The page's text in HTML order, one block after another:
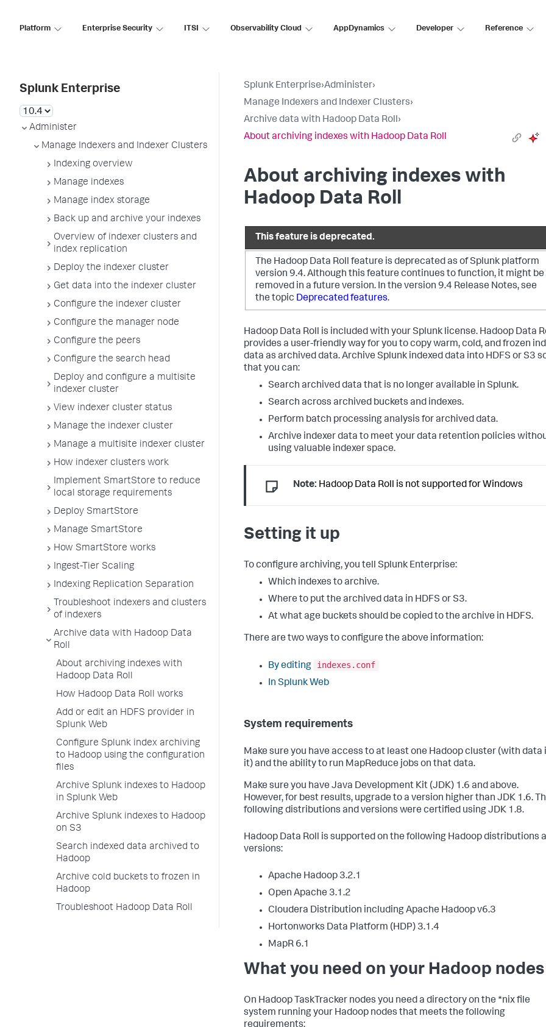
Platform Enterprise Security ITSI Observability Cloud AppDynamics Developer Reference
Splunk Enterprise
Administer
Manage Indexers and Indexer Clusters
Indexing overview
Manage indexes
Manage index storage
Back up and archive your indexes
Overview of indexer clusters and
index replication
Deploy the indexer cluster
Get data into the indexer cluster
Configure the indexer cluster
Configure the manager node
Configure the peers
Configure the search head
Deploy and configure a multisite
indexer cluster
View indexer cluster status
Manage the indexer cluster
Manage a multisite indexer cluster
How indexer clusters work
Implement SmartStore to reduce
local storage requirements
Deploy SmartStore
Manage SmartStore
How SmartStore works
Ingest-Tier Scaling
Indexing Replication Separation
Troubleshoot indexers and clusters
of indexers
Archive data with Hadoop Data
Roll
About archiving indexes with
Hadoop Data Roll
How Hadoop Data Roll works
Add or edit an HDFS provider in
Splunk Web
Configure Splunk index archiving
to Hadoop using the configuration
files
Archive Splunk indexes to Hadoop
in Splunk Web
Archive Splunk indexes to Hadoop
on S3
Search indexed data archived to
Hadoop
Archive cold buckets to frozen in
Hadoop
Troubleshoot Hadoop Data Roll
Splunk Enterprise›Administer›
Manage Indexers and Indexer Clusters›
Archive data with Hadoop Data Roll›
About archiving indexes with Hadoop Data Roll
About archiving indexes with
Hadoop Data Roll
This feature is deprecated.
The Hadoop Data Roll feature is deprecated as of Splunk platform
version 9.4. Although this feature continues to function, it might be
removed in a future version. In the version 9.4 Release Notes, see
the topic Deprecated features.
Hadoop Data Roll is included with your Splunk license. Hadoop Data
provides a user-friendly way for you to copy warm, cold, and frozen
data as archived data. Archive Splunk indexed data into HDFS or S3
that you can:
Search archived data that is no longer available in Splunk.
Search across archived buckets and indexes.
Perform batch processing analysis for archived data.
Archive indexer data to meet your data retention policies
using valuable indexer space.
Note: Hadoop Data Roll is not supported for Windows
Setting it up
To configure archiving, you tell Splunk Enterprise:
Which indexes to archive.
Where to put the archived data in HDFS or S3.
At what age buckets should be copied to the archive in HDFS.
There are two ways to configure the above information:
By editing
indexes.conf
In Splunk Web
System requirements
Make sure you have access to at least one Hadoop cluster (with data
it) and the ability to run MapReduce jobs on that data.
Make sure you have Java Development Kit (JDK) 1.6 and above.
However, for best results, upgrade to a version higher than JDK 1.6.
following distributions and versions were certified using JDK 1.8.
Hadoop Data Roll is supported on the following Hadoop distributions
versions:
Apache Hadoop 3.2.1
Open Apache 3.1.2
Cloudera Distribution including Apache Hadoop v6.3
Hortonworks Data Platform (HDP) 3.1.4
MapR 6.1
What you need on your Hadoop nodes
On Hadoop TaskTracker nodes you need a directory on the *nix file
system running your Hadoop nodes that meets the following